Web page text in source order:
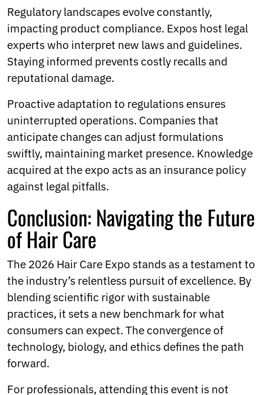
Regulatory landscapes evolve constantly,
impacting product compliance. Expos host legal
experts who interpret new laws and guidelines.
Staying informed prevents costly recalls and
reputational damage.
Proactive adaptation to regulations ensures
uninterrupted operations. Companies that
anticipate changes can adjust formulations
swiftly, maintaining market presence. Knowledge
acquired at the expo acts as an insurance policy
against legal pitfalls.
Conclusion: Navigating the Future
of Hair Care
The 2026 Hair Care Expo stands as a testament to
the industry’s relentless pursuit of excellence. By
blending scientific rigor with sustainable
practices, it sets a new benchmark for what
consumers can expect. The convergence of
technology, biology, and ethics defines the path
forward.
For professionals, attending this event is not